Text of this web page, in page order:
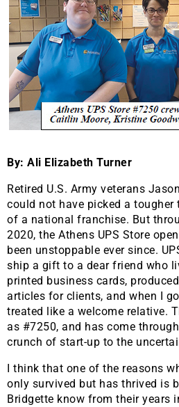
By: Ali Elizabeth Turner
Retired U.S. Army veterans
could not have picked a tougher
of a national franchise. But
2020, the Athens UPS Store
been unstoppable ever since.
ship a gift to a dear friend who
printed business cards,
articles for clients, and when I
treated like a welcome relative.
as #7250, and has come
crunch of start-up to the
I think that one of the reasons
only survived but has thrived is
Bridgette know from their years